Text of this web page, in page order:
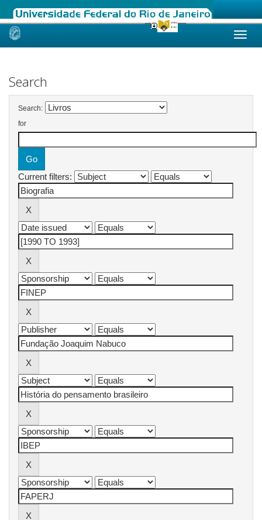
Skip
Search
Search:
for
Current filters: